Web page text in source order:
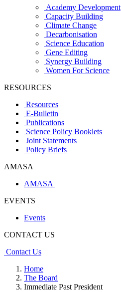
Academy Development
Capacity Building
Climate Change
Decarbonisation
Science Education
Gene Editing
Synergy Building
Women For Science
RESOURCES
Resources
E-Bulletin
Publications
Science Policy Booklets
Joint Statements
Policy Briefs
AMASA
AMASA
EVENTS
Events
CONTACT US
Contact Us
Home
The Board
Immediate Past President